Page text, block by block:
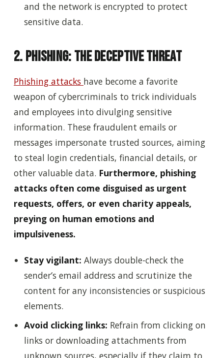
and the network is encrypted to protect
sensitive data.
2. Phishing: The Deceptive Threat
Phishing attacks have become a favorite
weapon of cybercriminals to trick individuals
and employees into divulging sensitive
information. These fraudulent emails or
messages impersonate trusted sources, aiming
to steal login credentials, financial details, or
other valuable data. Furthermore, phishing
attacks often come disguised as urgent
requests, offers, or even charity appeals,
preying on human emotions and
impulsiveness.
Stay vigilant: Always double-check the
sender’s email address and scrutinize the
content for any inconsistencies or suspicious
elements.
Avoid clicking links: Refrain from clicking on
links or downloading attachments from
unknown sources, especially if they claim to